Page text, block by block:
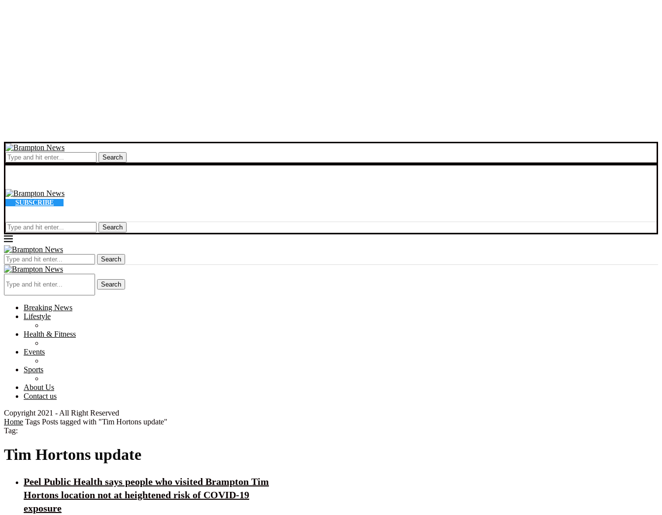
Search
SUBSCRIBE
Search
Search
Search
Breaking News
Lifestyle
Health & Fitness
Events
Sports
About Us
Contact us
Copyright 2021 - All Right Reserved
Home Tags Posts tagged with "Tim Hortons update"
Tag:
Tim Hortons update
Peel Public Health says people who visited Brampton Tim
Hortons location not at heightened risk of COVID-19
exposure